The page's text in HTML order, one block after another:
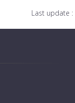
Last update :